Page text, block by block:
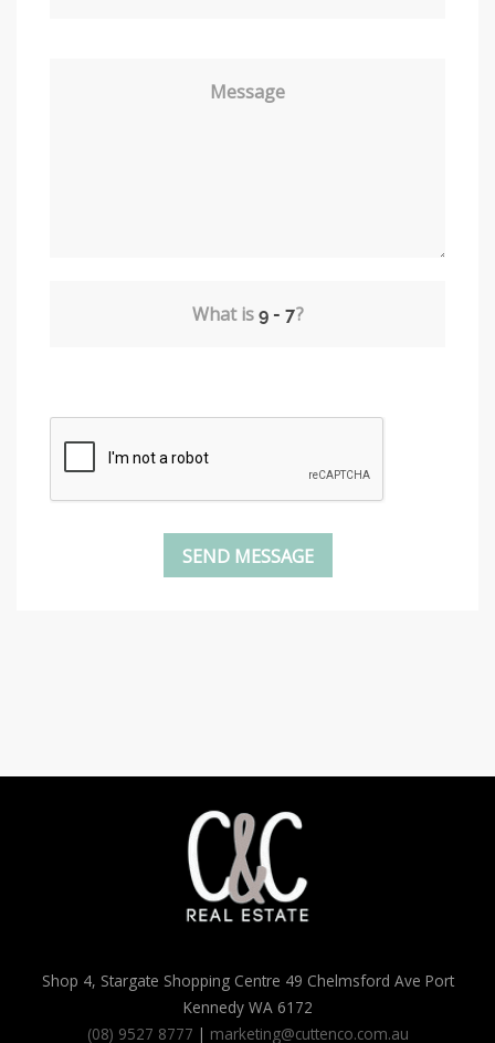
Message
What is ?
Shop 4, Stargate Shopping Centre 49 Chelmsford Ave Port
Kennedy WA 6172
(08) 9527 8777 | marketing@cuttenco.com.au